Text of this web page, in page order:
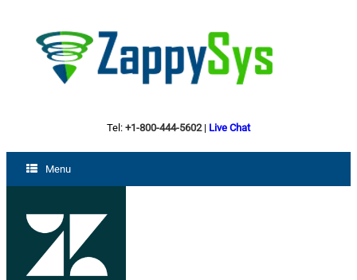
Tel: +1-800-444-5602| Live Chat
Menu